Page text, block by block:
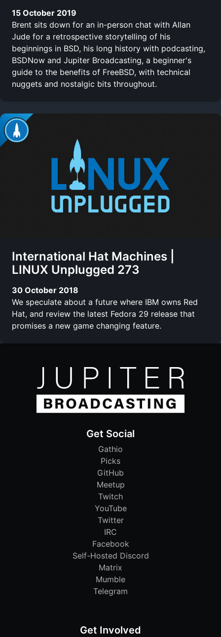
15 October 2019
Brent sits down for an in-person chat with Allan
Jude for a retrospective storytelling of his
beginnings in BSD, his long history with podcasting,
BSDNow and Jupiter Broadcasting, a beginner's
guide to the benefits of FreeBSD, with technical
nuggets and nostalgic bits throughout.
International Hat Machines |
LINUX Unplugged 273
30 October 2018
We speculate about a future where IBM owns Red
Hat, and review the latest Fedora 29 release that
promises a new game changing feature.
Get Social
Gathio
Picks
GitHub
Meetup
Twitch
YouTube
Twitter
IRC
Facebook
Self-Hosted Discord
Matrix
Mumble
Telegram
Get Involved